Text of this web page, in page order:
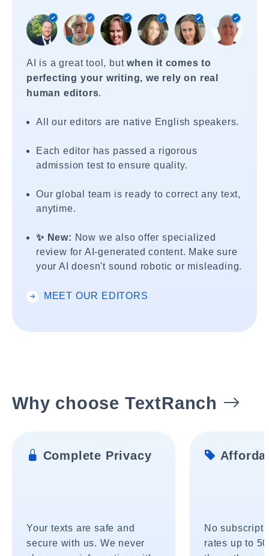
AI is a great tool, butwhen it comes to
perfecting your writing, we rely on real
human editors.
All our editors are native English speakers.
Each editor has passed a rigorous
admission test to ensure quality.
Our global team is ready to correct any text,
anytime.
✨ New: Now we also offer specialized
review for AI-generated content. Make sure
your AI doesn't sound robotic or misleading.
MEET OUR EDITORS
Why choose TextRanch
Complete Privacy
Your texts are safe and
secure with us. We never
No
rates up to